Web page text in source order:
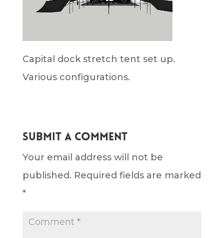
Capital dock stretch tent set up.
Various configurations.
Submit a Comment
Your email address will not be
published. Required fields are marked
*